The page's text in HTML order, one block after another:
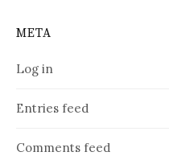
META
Log in
Entries feed
Comments feed